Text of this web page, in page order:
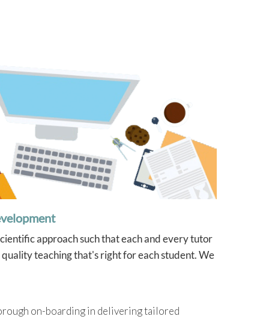
approach such that each and every tutor
teaching that's right for each student. We
on-boarding in delivering tailored